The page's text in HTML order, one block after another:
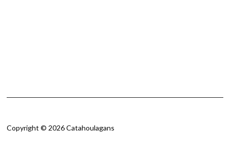
Copyright © 2026 Catahoulagans